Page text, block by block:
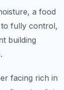
a food
to fully control,
building
facing rich in